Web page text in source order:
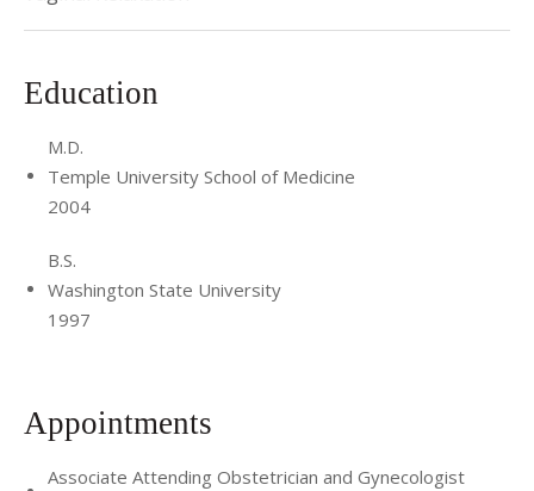
Education
M.D.
Temple University School of Medicine
2004
B.S.
Washington State University
1997
Appointments
Associate Attending Obstetrician and Gynecologist